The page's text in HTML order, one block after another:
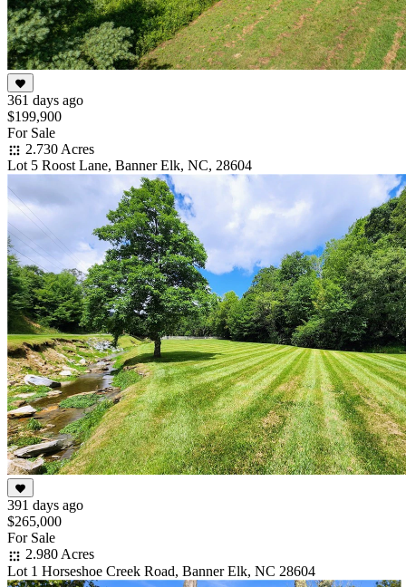
361 days ago
$199,900
For Sale
2.730 Acres
Lot 5 Roost Lane, Banner Elk, NC, 28604
391 days ago
$265,000
For Sale
2.980 Acres
Lot 1 Horseshoe Creek Road, Banner Elk, NC 28604